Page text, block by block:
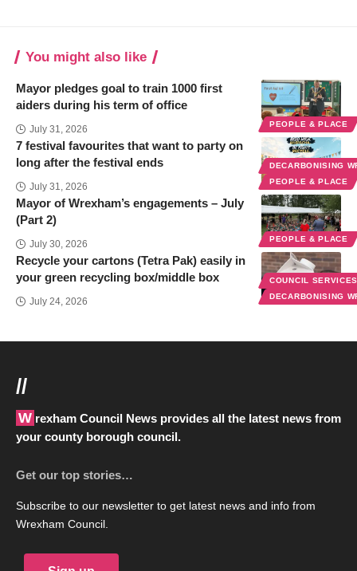
You might also like
PEOPLE & PLACE
Mayor pledges goal to train 1000 first
aiders during his term of office
July 31, 2026
DECARBONISING
PEOPLE & PLACE
7 festival favourites that want to party on
long after the festival ends
July 31, 2026
PEOPLE & PLACE
Mayor of Wrexham’s engagements – July
(Part 2)
July 30, 2026
COUNCIL
DECARBONISING
Recycle your cartons (Tetra Pak) easily in
your green recycling box/middle box
July 24, 2026
//
Wrexham Council News provides all the latest news from
your county borough council.
Get our top stories…
Subscribe to our newsletter to get latest news and info from
Wrexham Council.